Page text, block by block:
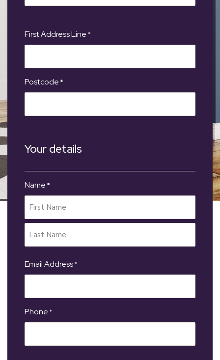
First Address Line *
Postcode *
Your details
Name *
Email Address*
Phone *